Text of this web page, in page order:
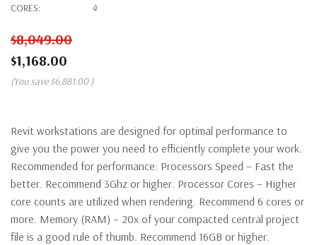
CORES:
4
$8,049.00
$1,168.00
(You save $6,881.00 )
Revit workstations are designed for optimal performance to
give you the power you need to efficiently complete your work.
Recommended for performance: Processors Speed – Fast the
better. Recommend 3Ghz or higher. Processor Cores – Higher
core counts are utilized when rendering. Recommend 6 cores or
more. Memory (RAM) – 20x of your compacted central project
file is a good rule of thumb. Recommend 16GB or higher.